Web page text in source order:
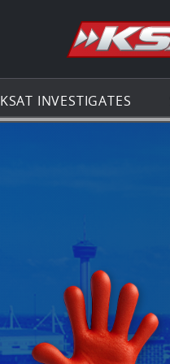
KSAT INVESTIGATES